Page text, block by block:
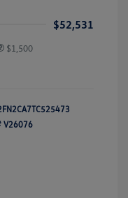
$52,531
$1,500
V26076